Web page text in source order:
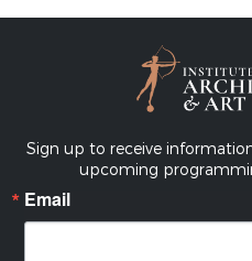
Sign up to receive
upcoming
Email